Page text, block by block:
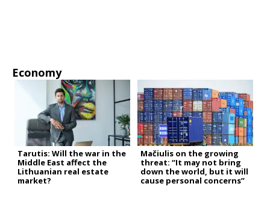
Economy
Tarutis: Will the war in the
Middle East affect the
Lithuanian real estate
market?
Mačiulis on the growing
threat: “It may not bring
down the world, but it will
cause personal concerns”